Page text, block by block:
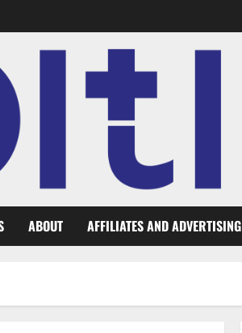
ABOUT AFFILIATES AND ADVERTISING